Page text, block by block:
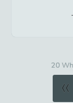
20
«